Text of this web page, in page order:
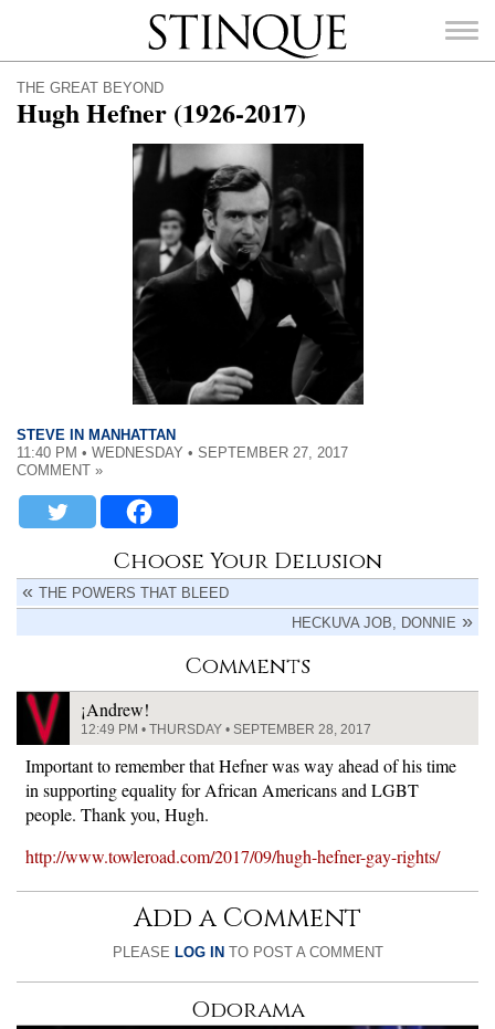
Stinque
SEARCH
FOR:
THE GREAT BEYOND
Hugh Hefner (1926-2017)
STEVE IN MANHATTAN
11:40 PM • WEDNESDAY • SEPTEMBER 27, 2017
COMMENT »
Choose Your Delusion
THE POWERS THAT BLEED
HECKUVA JOB, DONNIE
Comments
¡Andrew!
12:49 PM • THURSDAY • SEPTEMBER 28, 2017
Important to remember that Hefner was way ahead of his time
in supporting equality for African Americans and LGBT
people. Thank you, Hugh.
http://www.towleroad.com/2017/09/hugh-hefner-gay-rights/
Add a Comment
PLEASE LOG IN TO POST A COMMENT
Odorama